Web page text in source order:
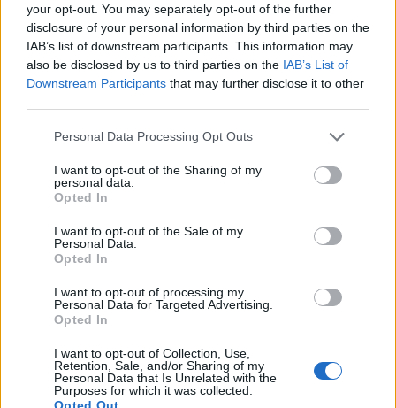
your opt-out. You may separately opt-out of the further
disclosure of your personal information by third parties on the
IAB’s list of downstream participants. This information may
also be disclosed by us to third parties on the IAB’s List of
Downstream Participants that may further disclose it to other
Personal Data Processing Opt Outs
I want to opt-out of the Sharing of my
personal data.
Opted In
I want to opt-out of the Sale of my
Personal Data.
Opted In
I want to opt-out of processing my
Personal Data for Targeted Advertising.
Opted In
I want to opt-out of Collection, Use,
Retention, Sale, and/or Sharing of my
Personal Data that Is Unrelated with the
Purposes for which it was collected.
Opted Out
WELOVETISZATO
Adatvédelmi irányelvek
Kapcsolat
Így használhatod a tartalmainkat
DIGITÁLIS TUDÁSUNK